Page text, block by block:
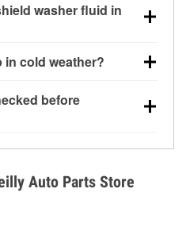
power near 0°F,
a no-start condition.
washer fluid in
slush for clearer
in cold weather?
You can learn
in the winter with our
before
cold. Learn how to test
with our helpful How-
Auto Parts Store